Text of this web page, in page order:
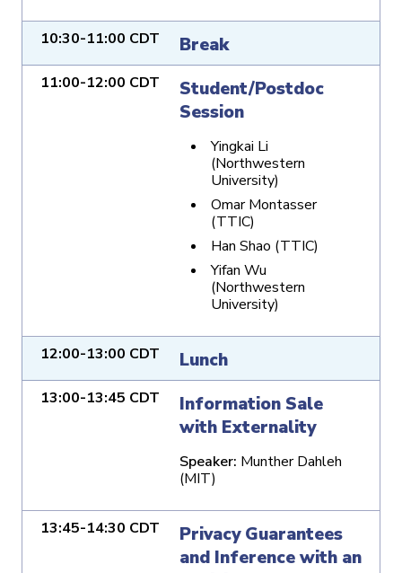
10:30-11:00 CDT Break
11:00-12:00 CDT
Student/Postdoc
Session
Yingkai Li
(Northwestern
University)
Omar Montasser
(TTIC)
Han Shao (TTIC)
Yifan Wu
(Northwestern
University)
12:00-13:00 CDT Lunch
13:00-13:45 CDT
Information Sale
with Externality
Speaker: Munther Dahleh
(MIT)
13:45-14:30 CDT
Privacy Guarantees
and Inference with an